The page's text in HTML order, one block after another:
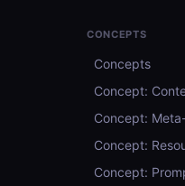
CONCEPTS
Concepts
Concept:
Concept:
Concept:
Concept: